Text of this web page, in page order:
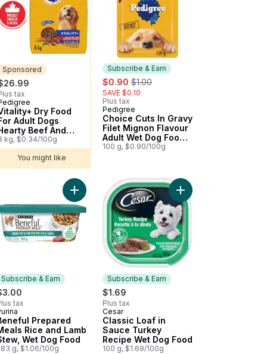
Sponsored
tax
Dry Food
Adult Dogs
Beef And
Flavour
kg, $0.34/100g
You might like
Subscribe & Earn
sale:
$0.90 , formerly:
$1.00
SAVE $0.10
Plus tax
Subscribe & Earn
Pedigree
Choice Cuts In Gravy
Filet Mignon Flavour
Adult Wet Dog Food
Pouch
100 g, $0.90/100g
Flavour Adult Wet Dog Food Pouch to cart
Prepared Meals Chicken Medley, Wet Dog Food to cart
Subscribe & Earn
tax
& Earn
Prepared
Rice and Lamb
Wet Dog Food
g, $1.06/100g
Add Beneful Prepared Meals Rice and Lamb
Subscribe & Earn
$1.69
Plus tax
Subscribe & Earn
Cesar
Classic Loaf in
Sauce Turkey
Recipe Wet Dog Food
100 g, $1.69/100g
Add Classic Loaf in